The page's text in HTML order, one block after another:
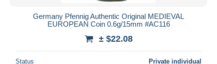
Germany Pfennig Authentic Original MEDIEVAL
EUROPEAN Coin 0.6g/15mm #AC116
± $22.08
Status Private individual